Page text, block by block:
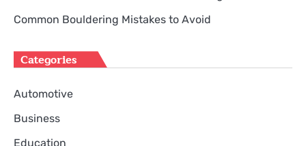
Common Bouldering Mistakes to Avoid
Categories
Automotive
Business
Education